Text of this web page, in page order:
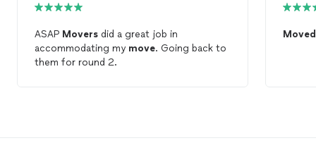
ASAP Movers did a great job in
accommodating my move. Going back to
them for round 2.
Moved